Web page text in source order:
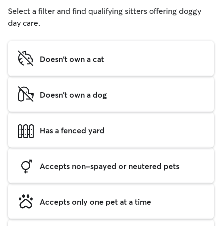
Select a filter and find qualifying sitters offering doggy
day care.
Doesn't own a cat
Doesn't own a dog
Has a fenced yard
Accepts non-spayed or neutered pets
Accepts only one pet at a time